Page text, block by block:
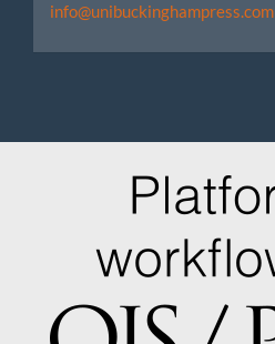
info@unibuckinghampress.com